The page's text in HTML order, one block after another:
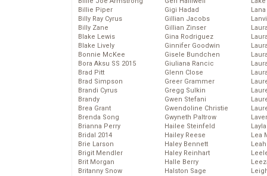
Billie Piper
Billy Ray Cyrus
Billy Zane
Blake Lewis
Blake Lively
Bonnie McKee
Bora Aksu SS 2015
Brad Pitt
Brad Simpson
Brandi Cyrus
Brandy
Brea Grant
Brenda Song
Brianna Perry
Bridal 2014
Brie Larson
Brigit Mendler
Brit Morgan
Britanny Snow
Gigi Hadad
Gillian Jacobs
Gillian Zinser
Gina Rodriguez
Ginnifer Goodwin
Gisele Bundchen
Giuliana Rancic
Glenn Close
Greer Grammer
Gregg Sulkin
Gwen Stefani
Gwendoline Christie
Gwyneth Paltrow
Hailee Steinfeld
Hailey Reese
Haley Bennett
Haley Reinhart
Halle Berry
Halston Sage
Lea